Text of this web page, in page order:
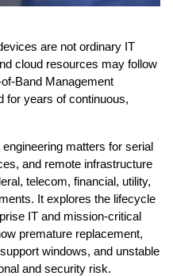
are not ordinary IT
cloud resources may follow
Band Management
for years of continuous,
matters for serial
and remote infrastructure
telecom, financial, utility,
It explores the lifecycle
IT and mission-critical
premature replacement,
windows, and unstable
and security risk.